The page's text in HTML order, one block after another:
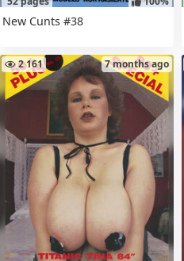
New Cunts #38
2 161 7 months ago